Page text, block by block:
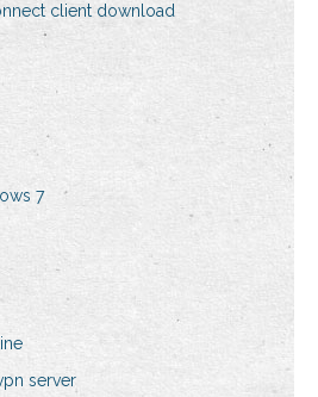
client download
7
server